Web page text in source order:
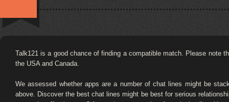
Talk121 is a good chance of finding a compatible match. Please note
the USA and Canada.
We assessed whether apps are a number of chat lines might be
above. Discover the best chat lines might be best for serious